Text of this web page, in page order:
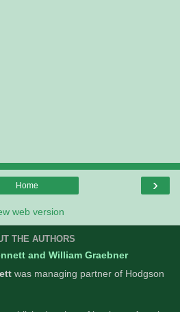
›
Home
web version
THE AUTHORS
and William Graebner
was managing partner of Hodgson